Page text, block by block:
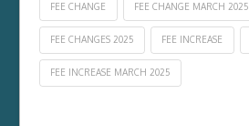
FEE CHANGE FEE CHANGE MARCH 2025
FEE CHANGES 2025 FEE INCREASE
FEE INCREASE MARCH 2025